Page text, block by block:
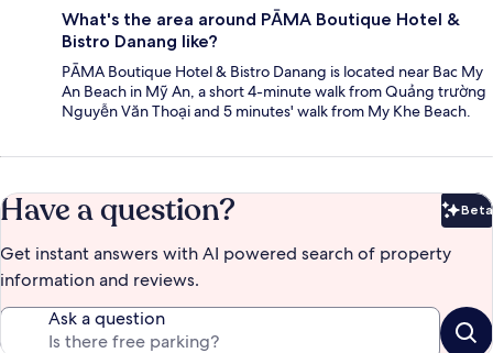
What's the area around PĀMA Boutique Hotel &
Bistro Danang like?
PĀMA Boutique Hotel & Bistro Danang is located near Bac My
An Beach in Mỹ An, a short 4-minute walk from Quảng trường
Nguyễn Văn Thoại and 5 minutes' walk from My Khe Beach.
Have a question? Beta
Get instant answers with AI powered search of property
information and reviews.
Ask a question